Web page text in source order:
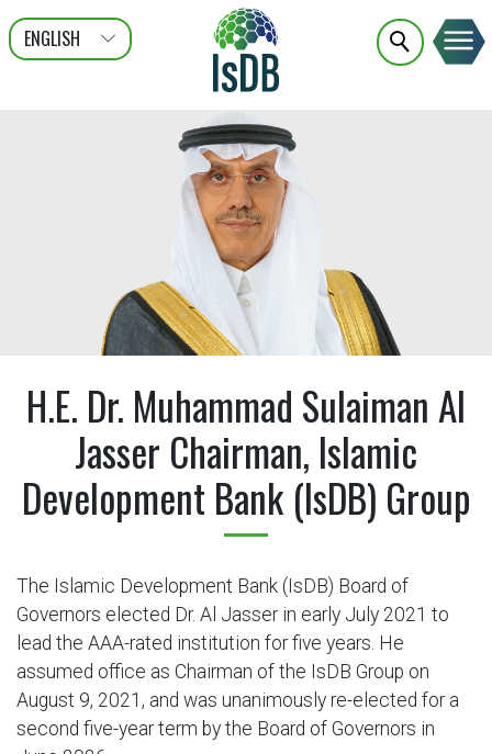
ENGLISH
عربى
FRANÇAIS
H.E. Dr. Muhammad Sulaiman Al
Jasser Chairman, Islamic
Development Bank (IsDB) Group
The Islamic Development Bank (IsDB) Board of
Governors elected Dr. Al Jasser in early July 2021 to
lead the AAA-rated institution for five years. He
assumed office as Chairman of the IsDB Group on
August 9, 2021, and was unanimously re-elected for a
second five-year term by the Board of Governors in